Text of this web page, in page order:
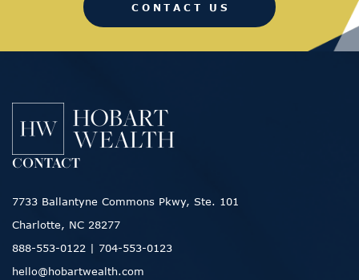
CONTACT US
CONTACT
7733 Ballantyne Commons Pkwy, Ste. 101
Charlotte, NC 28277
888-553-0122 | 704-553-0123
hello@hobartwealth.com